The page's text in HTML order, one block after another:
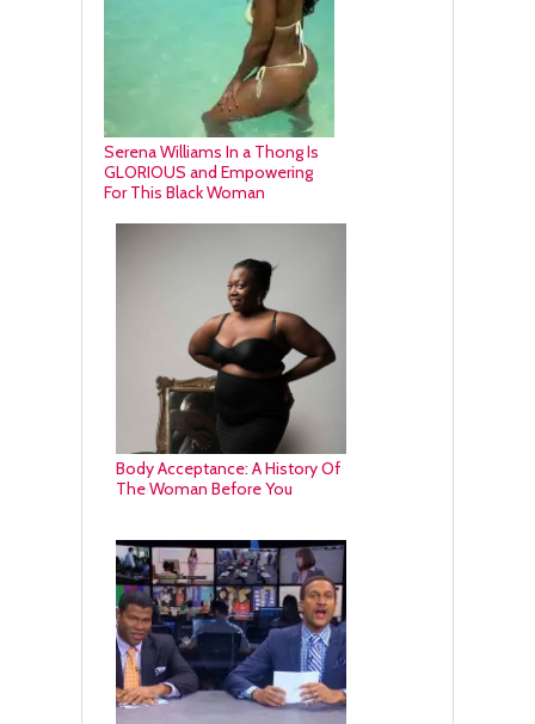
Serena Williams In a Thong Is
GLORIOUS and Empowering
For This Black Woman
Body Acceptance: A History Of
The Woman Before You